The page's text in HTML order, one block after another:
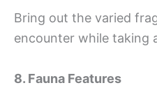
Bring out the varied
encounter while taking
8. Fauna Features